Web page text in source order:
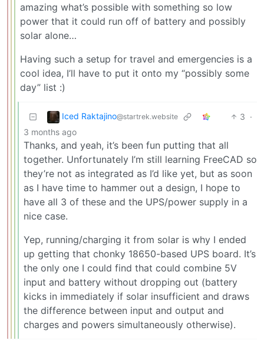
amazing what’s possible with something so low
power that it could run off of battery and possibly
solar alone…
Having such a setup for travel and emergencies is a
cool idea, I’ll have to put it onto my “possibly some
day” list :)
Iced Raktajino@startrek.website 3 ·
3 months ago
Thanks, and yeah, it’s been fun putting that all
together. Unfortunately I’m still learning FreeCAD so
they’re not as integrated as I’d like yet, but as soon
as I have time to hammer out a design, I hope to
have all 3 of these and the UPS/power supply in a
nice case.
Yep, running/charging it from solar is why I ended
up getting that chonky 18650-based UPS board. It’s
the only one I could find that could combine 5V
input and battery without dropping out (battery
kicks in immediately if solar insufficient and draws
the difference between input and output and
charges and powers simultaneously otherwise).